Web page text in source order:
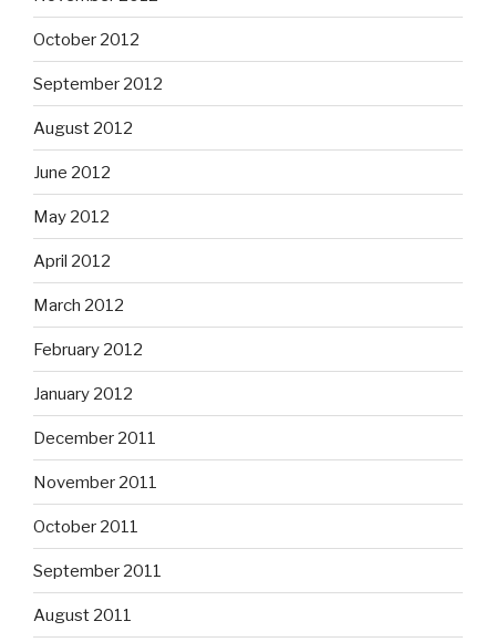
October 2012
September 2012
August 2012
June 2012
May 2012
April 2012
March 2012
February 2012
January 2012
December 2011
November 2011
October 2011
September 2011
August 2011